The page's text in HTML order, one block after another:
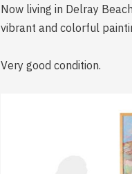
Now living in Delray
vibrant and colorful
Very good condition.